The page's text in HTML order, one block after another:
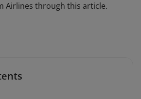
Airlines through this article.